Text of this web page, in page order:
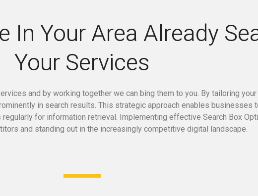
In Your Area Already
Your Services
and by working together we can bing them to you. By tailoring
in search results. This strategic approach enables businesses
for information retrieval. Implementing effective Search Box
and standing out in the increasingly competitive digital landscape.